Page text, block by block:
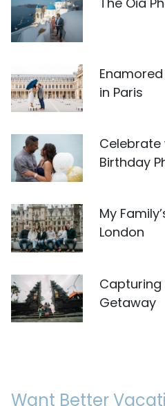
in Paris
Celebrate
Birthday
My
London
Capturing
Getaway
Want Better